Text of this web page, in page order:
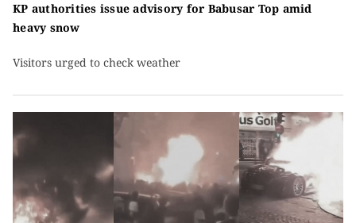
KP authorities issue advisory for Babusar Top amid
heavy snow
Visitors urged to check weather